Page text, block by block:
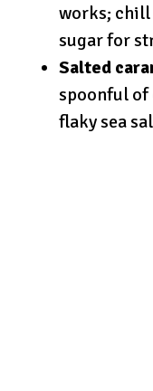
works; chill
sugar for
Salted
spoonful of
flaky sea